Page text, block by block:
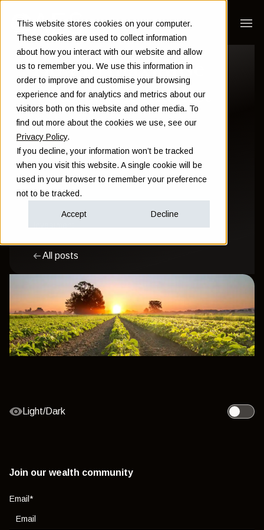
This website stores cookies on your computer.
These cookies are used to collect information
about how you interact with our website and allow
us to remember you. We use this information in
order to improve and customise your browsing
experience and for analytics and metrics about our
visitors both on this website and other media. To
find out more about the cookies we use, see our
Privacy Policy.
If you decline, your information won’t be tracked
when you visit this website. A single cookie will be
used in your browser to remember your preference
not to be tracked.
Accept Decline
How to maximise
your stock market
returns
Sam Instone
July 19 2022
Investment
All posts
Light/Dark
Toggle
Join our wealth community
Email*